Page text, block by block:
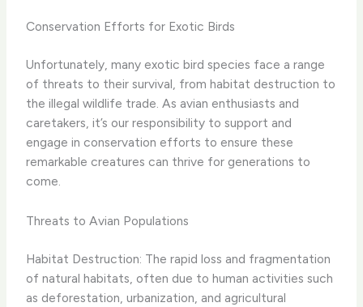
Conservation Efforts for Exotic Birds
Unfortunately, many exotic bird species face a range
of threats to their survival, from habitat destruction to
the illegal wildlife trade. As avian enthusiasts and
caretakers, it’s our responsibility to support and
engage in conservation efforts to ensure these
remarkable creatures can thrive for generations to
come.
Threats to Avian Populations
Habitat Destruction: The rapid loss and fragmentation
of natural habitats, often due to human activities such
as deforestation, urbanization, and agricultural